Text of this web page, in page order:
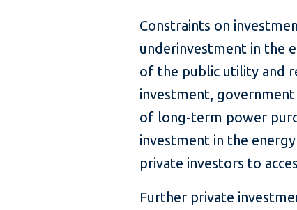
Constraints on
underinvestment in the
of the public utility and
investment,
of long-term power
investment in the
private investors to
Further private